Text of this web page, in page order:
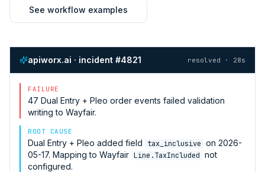
See workflow examples
apiworx.ai · incident #4821 resolved · 28s
FAILURE
47 Dual Entry + Pleo order events failed validation
writing to Wayfair.
ROOT CAUSE
Dual Entry + Pleo added field tax_inclusive on 2026-
05-17. Mapping to Wayfair Line.TaxIncluded not
configured.